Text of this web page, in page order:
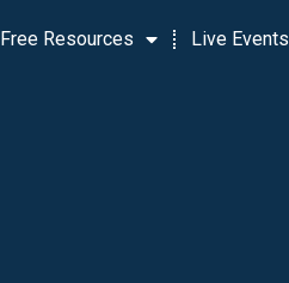
Free Resources Live Events